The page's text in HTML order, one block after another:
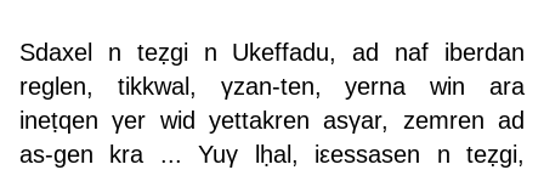
Sdaxel n teẓgi n Ukeffadu, ad naf iberdan
reglen, tikkwal, γzan-ten, yerna win ara
ineṭqen γer wid yettakren asγar, zemren ad
as-gen kra ... Yuγ lḥal, iεessasen n teẓgi,